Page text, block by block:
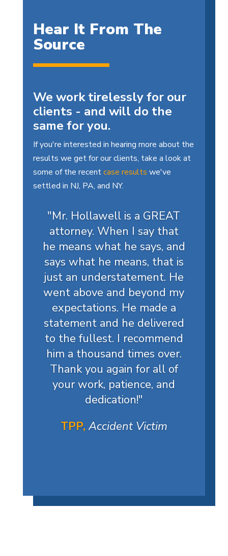
Hear It From The
Source
We work tirelessly for our
clients - and will do the
same for you.
If you're interested in hearing more about the
results we get for our clients, take a look at
some of the recentcase results we've
settled in NJ, PA, and NY.
"Mr. Hollawell is a GREAT
attorney. When I say that
he means what he says, and
says what he means, that is
just an understatement. He
went above and beyond my
expectations. He made a
statement and he delivered
to the fullest. I recommend
him a thousand times over.
Thank you again for all of
your work, patience, and
dedication!"
TPP, Accident Victim